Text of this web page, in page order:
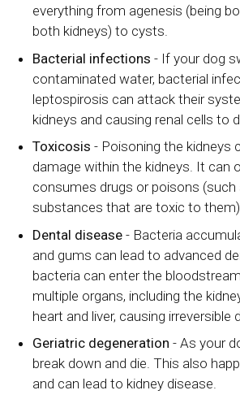
everything from agenesis (being
both kidneys) to cysts.
Bacterial infections- If your dog
contaminated water, bacterial
leptospirosis can attack their
kidneys and causing renal cells to
Toxicosis - Poisoning the kidneys
damage within the kidneys. It can
consumes drugs or poisons
substances that are toxic to
Dental disease - Bacteria
and gums can lead to advanced
bacteria can enter the
multiple organs, including the
heart and liver, causing irreversible
Geriatric degeneration - As your
break down and die. This also
and can lead to kidney disease.